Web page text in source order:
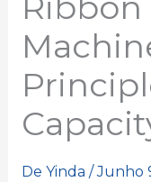
De Yinda /Junho